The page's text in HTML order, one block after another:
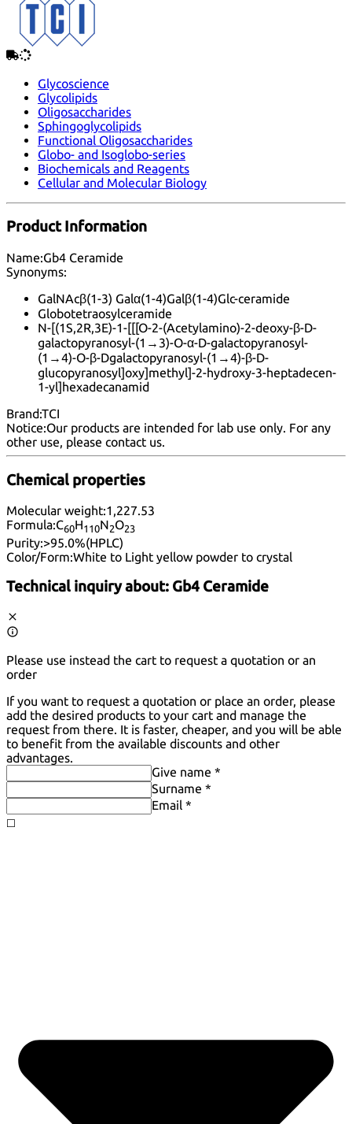
Glycoscience
Glycolipids
Oligosaccharides
Sphingoglycolipids
Functional Oligosaccharides
Globo- and Isoglobo-series
Biochemicals and Reagents
Cellular and Molecular Biology
Product Information
Name:Gb4 Ceramide
Synonyms:
GalNAcβ(1-3) Galα(1-4)Galβ(1-4)Glc-ceramide
Globotetraosylceramide
N-[(1S,2R,3E)-1-[[[O-2-(Acetylamino)-2-deoxy-β-D-
galactopyranosyl-(1→3)-O-α-D-galactopyranosyl-
(1→4)-O-β-Dgalactopyranosyl-(1→4)-β-D-
glucopyranosyl]oxy]methyl]-2-hydroxy-3-heptadecen-
1-yl]hexadecanamid
Brand:TCI
Notice:Our products are intended for lab use only. For any
other use, please contact us.
Chemical properties
Molecular weight:1,227.53
Formula:C60H110N2O23
Purity:>95.0%(HPLC)
Color/Form:White to Light yellow powder to crystal
Technical inquiry about: Gb4 Ceramide
Please use instead the cart to request a quotation or an
order
If you want to request a quotation or place an order, please
add the desired products to your cart and manage the
request from there. It is faster, cheaper, and you will be able
to benefit from the available discounts and other
advantages.
Give name *
Surname *
Email *
◻️